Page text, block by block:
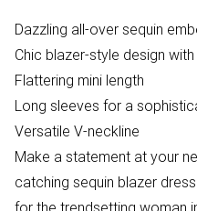
Dazzling all-over sequin
Chic blazer-style design
Flattering mini length
Long sleeves for a
Versatile V-neckline
Make a statement at your
catching sequin blazer
for the trendsetting woman